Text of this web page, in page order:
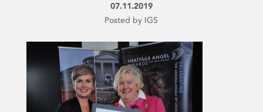
07.11.2019
Posted by IGS